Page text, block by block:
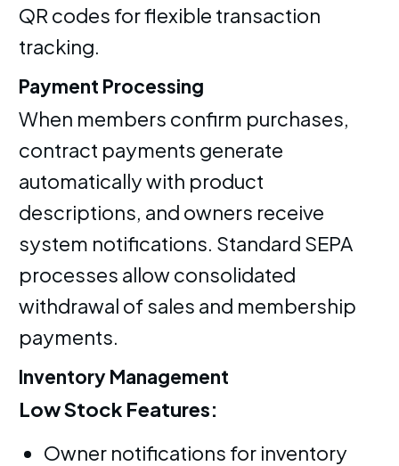
QR codes for flexible transaction
tracking.
Payment Processing
When members confirm purchases,
contract payments generate
automatically with product
descriptions, and owners receive
system notifications. Standard SEPA
processes allow consolidated
withdrawal of sales and membership
payments.
Inventory Management
Low Stock Features:
Owner notifications for inventory